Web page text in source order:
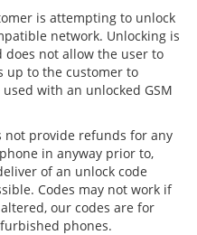
is attempting to unlock
network. Unlocking is
does not allow the user to
up to the customer to
with an unlocked GSM
not provide refunds for any
in anyway prior to,
of an unlock code
Codes may not work if
our codes are for
phones.